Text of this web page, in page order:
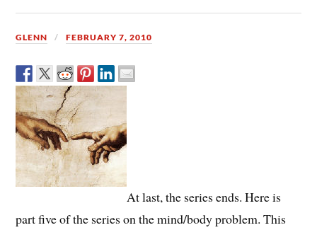
GLENN FEBRUARY 7, 2010
At last, the series ends. Here is
part five of the series on the mind/body problem. This